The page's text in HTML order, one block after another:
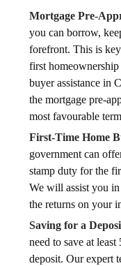
Mortgage Pre-
you can borrow,
forefront. This is
first
buyer assistance in
the mortgage pre-
most favourable
First-Time Home
government can
stamp duty for the
We will assist you
the returns on your
Saving for a
need to save at
deposit. Our expert